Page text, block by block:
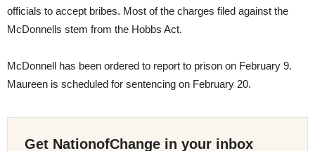
officials to accept bribes. Most of the charges filed against the
McDonnells stem from the Hobbs Act.
McDonnell has been ordered to report to prison on February 9.
Maureen is scheduled for sentencing on February 20.
Get NationofChange in your inbox